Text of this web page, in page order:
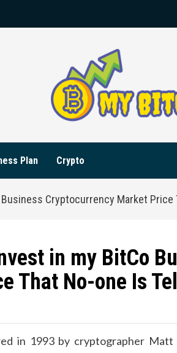
Plan Crypto
Cryptocurrency Market Price
in my BitCo
That No-one Is
in 1993 by cryptographer Matt